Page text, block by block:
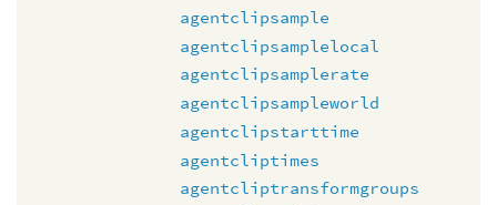
agentclipsample
agentclipsamplelocal
agentclipsamplerate
agentclipsampleworld
agentclipstarttime
agentcliptimes
agentcliptransformgroups